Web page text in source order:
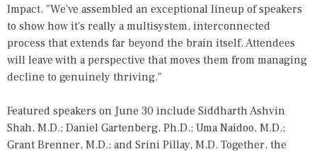
Impact. "We've assembled an exceptional lineup of speakers
to show how it's really a multisystem, interconnected
process that extends far beyond the brain itself. Attendees
will leave with a perspective that moves them from managing
decline to genuinely thriving."
Featured speakers on June 30 include Siddharth Ashvin
Shah, M.D.; Daniel Gartenberg, Ph.D.; Uma Naidoo, M.D.;
Grant Brenner, M.D.; and Srini Pillay, M.D. Together, the